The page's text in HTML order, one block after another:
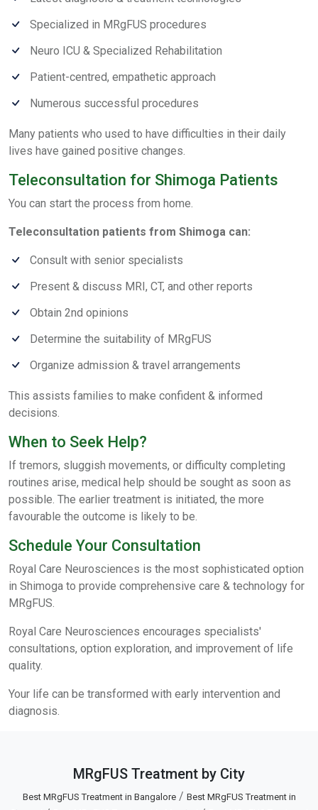
Specialized in MRgFUS procedures
Neuro ICU & Specialized Rehabilitation
Patient-centred, empathetic approach
Numerous successful procedures
Many patients who used to have difficulties in their daily
lives have gained positive changes.
Teleconsultation for Shimoga Patients
You can start the process from home.
Teleconsultation patients from Shimoga can:
Consult with senior specialists
Present & discuss MRI, CT, and other reports
Obtain 2nd opinions
Determine the suitability of MRgFUS
Organize admission & travel arrangements
This assists families to make confident & informed
decisions.
When to Seek Help?
If tremors, sluggish movements, or difficulty completing
routines arise, medical help should be sought as soon as
possible. The earlier treatment is initiated, the more
favourable the outcome is likely to be.
Schedule Your Consultation
Royal Care Neurosciences is the most sophisticated option
in Shimoga to provide comprehensive care & technology for
MRgFUS.
Royal Care Neurosciences encourages specialists'
consultations, option exploration, and improvement of life
quality.
Your life can be transformed with early intervention and
diagnosis.
MRgFUS Treatment by City
Best MRgFUS Treatment in Bangalore/ Best MRgFUS Treatment in